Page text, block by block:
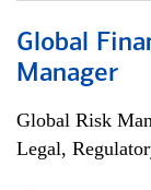
Global
Manager
Global Risk
Legal,